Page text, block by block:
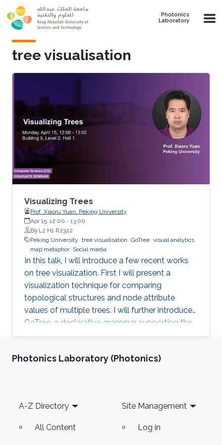
Skip to main content
Photonics
Laboratory
tree visualisation
Visualizing Trees
Prof. Xiaoru Yuan, Peking University
Apr 15, 12:00 - 13:00
B9 L2 H1 R2322
Peking University tree visualisation GoTree visual analytics
map metaphor Social media
In this talk, I will introduce a few recent works
on tree visualization. First I will present a
visualization technique for comparing
topological structures and node attribute
values of multiple trees. I will further introduce
GoTree, a declarative grammar supporting the
creation of a wide range of tree visualizations.
analytics on social media will be introduced.
media data visualization will be discussed.
Photonics Laboratory (Photonics)
Footer
A-Z Directory
All Content
Site Management
Log in